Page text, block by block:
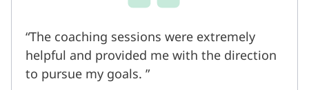
The coaching sessions were extremely
helpful and provided me with the direction
to pursue my goals.